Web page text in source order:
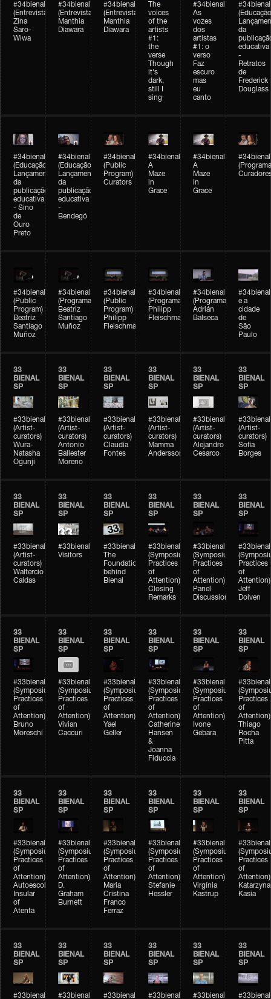
#34bienal
(Entrevista/Interview)
Zina
Saro-
Wiwa
#34bienal
(Entrevista/Interview)
Manthia
Diawara
#34bienal
(Entrevista)
Manthia
Diawara
The
voices
of the
artists
#1:
the
verse
Though
it's
dark,
still I
sing
#34bienal
As
vozes
dos
artistas
#1: o
verso
Faz
escuro
mas
eu
canto
#34bienal
da
educativa
-
Retratos
de
Frederick
Douglass
#34bienal
(Educação)
Lançamento
da
publicação
educativa
- Sino
de
Ouro
Preto
#34bienal
(Educação)
Lançamento
da
publicação
educativa
-
Bendegó
#34bienal
(Public
Program)
Curators
#34bienal
A
Maze
in
Grace
#34bienal
A
Maze
in
Grace
#34bienal
#34bienal
(Public
Program)
Beatriz
Santiago
Muñoz
#34bienal
(Programação)
Beatriz
Santiago
Muñoz
#34bienal
(Public
Program)
Philipp
Fleischmann
#34bienal
(Programação)
Philipp
Fleischmann
#34bienal
(Programação)
Adrián
Balseca
#34bienal
e a
cidade
de
São
Paulo
33
BIENAL
SP
#33bienal
(Artist-
curators)
Wura-
Natasha
Ogunji
33
BIENAL
SP
#33bienal
(Artist-
curators)
Antonio
Ballester
Moreno
33
BIENAL
SP
#33bienal
(Artist-
curators)
Claudia
Fontes
33
BIENAL
SP
#33bienal
(Artist-
curators)
Mamma
Andersson
33
BIENAL
SP
#33bienal
(Artist-
curators)
Alejandro
Cesarco
33
BIENAL
SP
#33bienal
(Artist-
curators)
Sofia
Borges
33
BIENAL
SP
#33bienal
(Artist-
curators)
Waltercio
Caldas
33
BIENAL
SP
#33bienal
Visitors
33
BIENAL
SP
#33bienal
The
Foundation
behind
Bienal
33
BIENAL
SP
#33bienal
(Symposium
Practices
of
Attention)
Closing
Remarks
33
BIENAL
SP
#33bienal
(Symposium
Practices
of
Attention)
Panel
Discussion
33
BIENAL
SP
#33bienal
Practices
of
Attention)
Jeff
Dolven
33
BIENAL
SP
#33bienal
(Symposium
Practices
of
Attention)
Bruno
Moreschi
33
BIENAL
SP
#33bienal
(Symposium
Practices
of
Attention)
Vivian
Caccuri
33
BIENAL
SP
#33bienal
(Symposium
Practices
of
Attention)
Yael
Geller
33
BIENAL
SP
#33bienal
(Symposium
Practices
of
Attention)
Catherine
Hansen
&
Joanna
Fiduccia
33
BIENAL
SP
#33bienal
(Symposium
Practices
of
Attention)
Ivone
Gebara
33
BIENAL
SP
#33bienal
Practices
of
Attention)
Thiago
Rocha
Pitta
33
BIENAL
SP
#33bienal
(Symposium
Practices
of
Attention)
Autoescola
Insular
of
Atenta
33
BIENAL
SP
#33bienal
(Symposium
Practices
of
Attention)
D.
Graham
Burnett
33
BIENAL
SP
#33bienal
(Symposium
Practices
of
Attention)
Maria
Cristina
Franco
Ferraz
33
BIENAL
SP
#33bienal
(Symposium
Practices
of
Attention)
Stefanie
Hessler
33
BIENAL
SP
#33bienal
(Symposium
Practices
of
Attention)
Virgínia
Kastrup
33
BIENAL
SP
#33bienal
Practices
of
Attention)
Katarzyna
Kasia
33
BIENAL
SP
#33bienal
33
BIENAL
SP
#33bienal
33
BIENAL
SP
#33bienal
33
BIENAL
SP
#33bienal
33
BIENAL
SP
#33bienal
33
BIENAL
SP
#33bienal